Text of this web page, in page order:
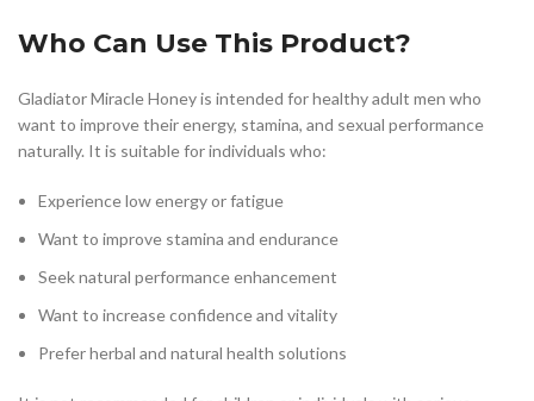
Who Can Use This Product?
Gladiator Miracle Honey is intended for healthy adult men who
want to improve their energy, stamina, and sexual performance
naturally. It is suitable for individuals who:
Experience low energy or fatigue
Want to improve stamina and endurance
Seek natural performance enhancement
Want to increase confidence and vitality
Prefer herbal and natural health solutions